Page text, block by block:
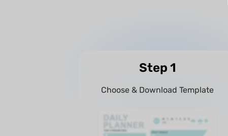
Step 1
Choose & Download Template